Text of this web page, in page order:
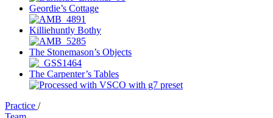
Geordie’s Cottage
Killiehuntly Bothy
The Stonemason’s Objects
The Carpenter’s Tables
Practice /